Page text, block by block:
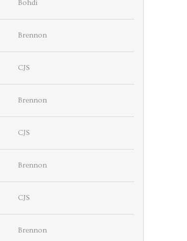
Bohdi
Brennon
CJS
Brennon
CJS
Brennon
CJS
Brennon